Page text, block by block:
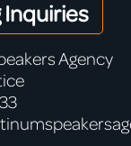
Inquiries
Agency